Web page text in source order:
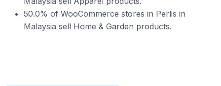
50.0% of WooCommerce stores in Perlis in
Malaysia sell Home & Garden products.